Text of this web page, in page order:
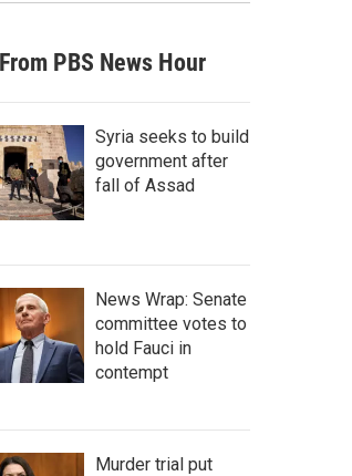
PBS News Hour
Syria seeks to build
government after
fall of Assad
News Wrap: Senate
committee votes to
hold Fauci in
contempt
Murder trial put